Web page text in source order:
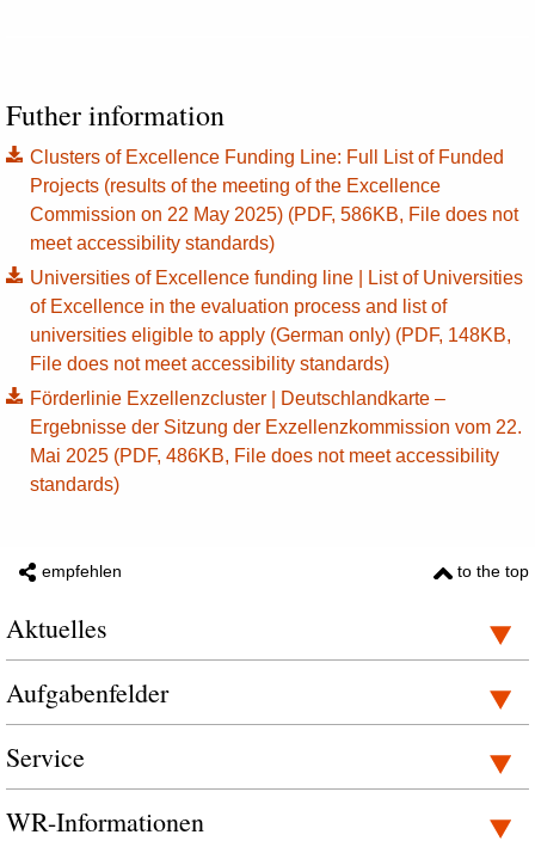
Futher information
Clusters of Excellence Funding Line: Full List of Funded
Projects (results of the meeting of the Excellence
Commission on 22 May 2025) (PDF, 586KB, File does not
meet accessibility standards)
Universities of Excellence funding line | List of Universities
of Excellence in the evaluation process and list of
universities eligible to apply (German only) (PDF, 148KB,
File does not meet accessibility standards)
Förderlinie Exzellenzcluster | Deutschlandkarte –
Ergebnisse der Sitzung der Exzellenzkommission vom 22.
Mai 2025 (PDF, 486KB, File does not meet accessibility
standards)
empfehlen to the top
Aktuelles
Aufgabenfelder
Service
WR-Informationen